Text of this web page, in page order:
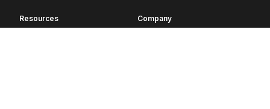
Resources
Company